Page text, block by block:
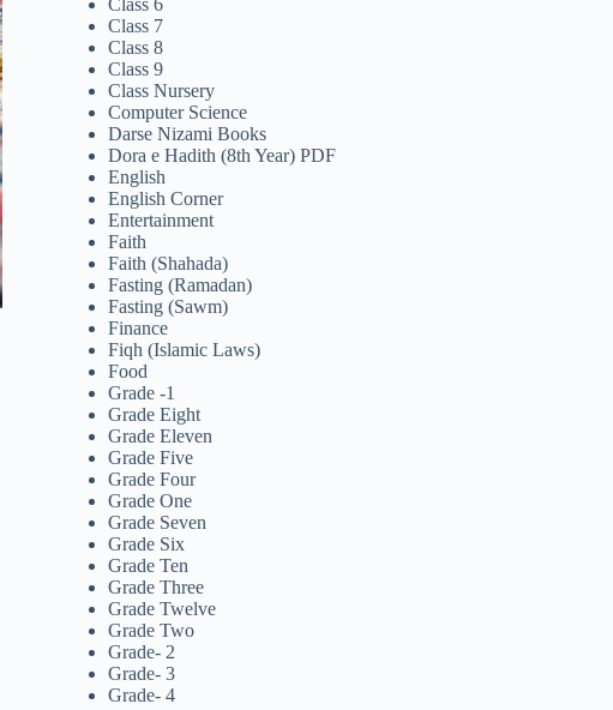
Class 6
Class 7
Class 8
Class 9
Class Nursery
Computer Science
Darse Nizami Books
Dora e Hadith (8th Year) PDF
English
English Corner
Entertainment
Faith
Faith (Shahada)
Fasting (Ramadan)
Fasting (Sawm)
Finance
Fiqh (Islamic Laws)
Food
Grade -1
Grade Eight
Grade Eleven
Grade Five
Grade Four
Grade One
Grade Seven
Grade Six
Grade Ten
Grade Three
Grade Twelve
Grade Two
Grade- 2
Grade- 3
Grade- 4